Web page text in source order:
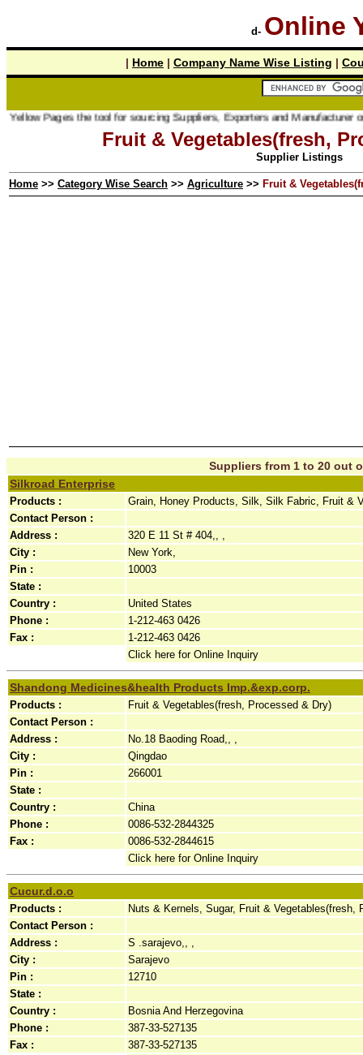
d- Online
| Home | Company Name Wise Listing |
the tool for sourcing Suppliers, Exporters and Manufacturer online.
Fruit & Vegetables(fresh,
Supplier Listings
Home >> Category Wise Search >> Agriculture >> Fruit &
Suppliers from 1 to 20 out
Silkroad Enterprise
Products :
Grain, Honey Products, Silk, Silk Fabric, Fruit &
Contact Person :
Address :
320 E 11 St # 404,, ,
City :
New York,
Pin :
10003
State :
Country :
United States
Phone :
1-212-463 0426
Fax :
1-212-463 0426
Click here for Online Inquiry
Shandong Medicines&health Products Imp.&exp.corp.
Products :
Fruit & Vegetables(fresh, Processed & Dry)
Contact Person :
Address :
No.18 Baoding Road,, ,
City :
Qingdao
Pin :
266001
State :
Country :
China
Phone :
0086-532-2844325
Fax :
0086-532-2844615
Click here for Online Inquiry
Cucur.d.o.o
Products :
Nuts & Kernels, Sugar, Fruit & Vegetables(fresh,
Contact Person :
Address :
S .sarajevo,, ,
City :
Sarajevo
Pin :
12710
State :
Country :
Bosnia And Herzegovina
Phone :
387-33-527135
Fax :
387-33-527135